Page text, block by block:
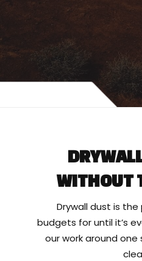
WITHOUT
Drywall dust is
budgets for until it’s
our work around